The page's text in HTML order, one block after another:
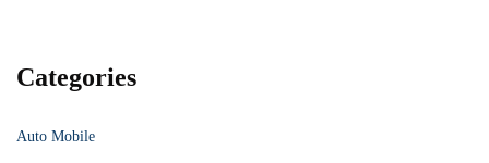
Categories
Auto Mobile